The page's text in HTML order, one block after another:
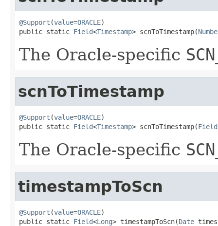
@Support (value=ORACLE)
public static Field<Timestamp> scnToTimestamp(
The Oracle-specific
scnToTimestamp
@Support (value=ORACLE)
public static Field<Timestamp> scnToTimestamp(Field
The Oracle-specific
timestampToScn
@Support (value=ORACLE)
public static Field<Long> timestampToScn(Date